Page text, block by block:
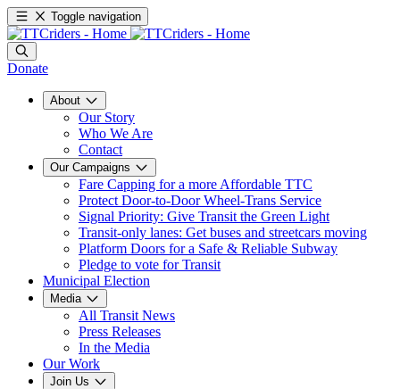
Toggle navigation
Donate
About
Our Story
Who We Are
Contact
Our Campaigns
Fare Capping for a more Affordable TTC
Protect Door-to-Door Wheel-Trans Service
Signal Priority: Give Transit the Green Light
Transit-only lanes: Get buses and streetcars moving
Platform Doors for a Safe & Reliable Subway
Pledge to vote for Transit
Municipal Election
Media
All Transit News
Press Releases
In the Media
Our Work
Join Us